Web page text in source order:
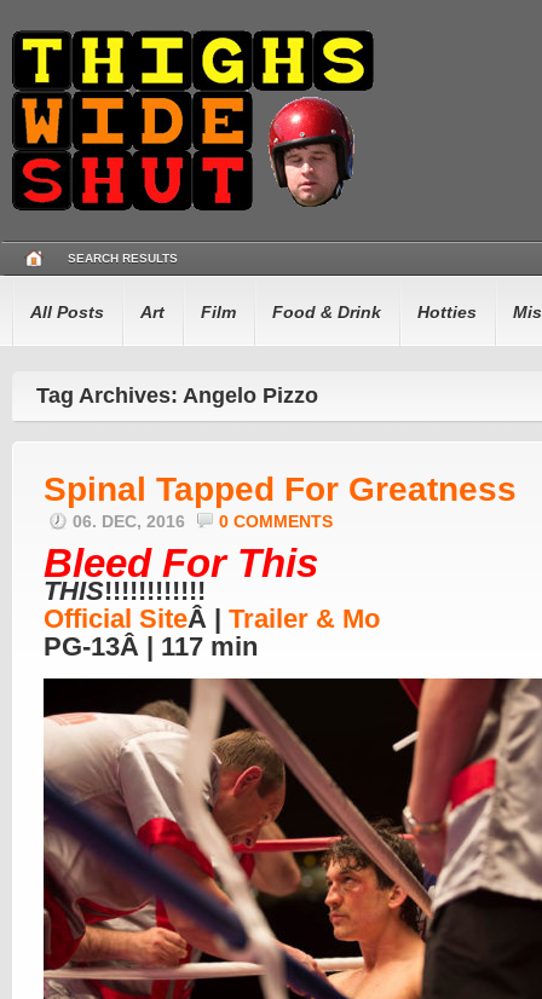
SEARCH RESULTS
All Posts Art Film Food & Drink Hotties
Tag Archives: Angelo Pizzo
Spinal Tapped For Greatness
06. DEC, 2016 0 COMMENTS
Bleed For This
THIS!!!!!!!!!!!!
Official SiteÂ | Trailer & Mo
PG-13Â | 117 min